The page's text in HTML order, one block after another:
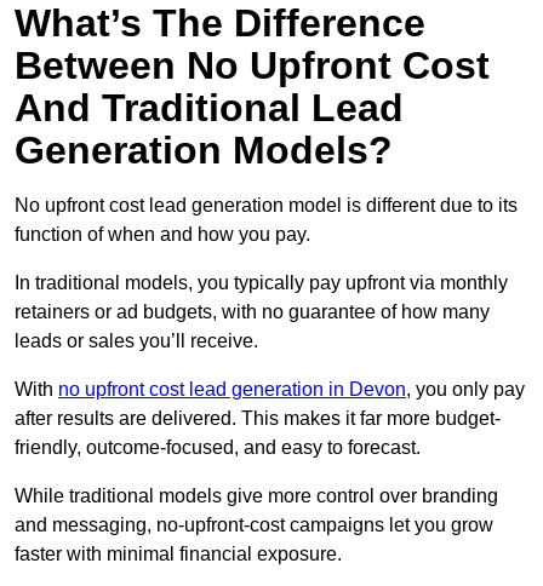
What’s The Difference
Between No Upfront Cost
And Traditional Lead
Generation Models?
No upfront cost lead generation model is different due to its
function of when and how you pay.
In traditional models, you typically pay upfront via monthly
retainers or ad budgets, with no guarantee of how many
leads or sales you’ll receive.
With no upfront cost lead generation in Devon, you only pay
after results are delivered. This makes it far more budget-
friendly, outcome-focused, and easy to forecast.
While traditional models give more control over branding
and messaging, no-upfront-cost campaigns let you grow
faster with minimal financial exposure.